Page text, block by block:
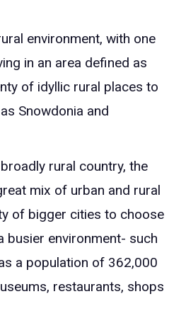
environment, with one
in an area defined as
of idyllic rural places to
Snowdonia and
rural country, the
mix of urban and rural
of bigger cities to choose
environment- such
a population of 362,000
restaurants, shops